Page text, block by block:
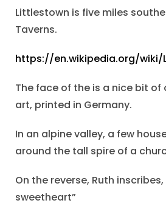
Littlestown is five miles
Taverns.
https://en.wikipedia.org/wiki/
The face of the is a nice bit
art, printed in Germany.
In an alpine valley, a few
around the tall spire of a
On the reverse, Ruth inscribes,
sweetheart”